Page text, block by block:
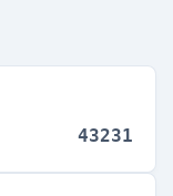
43231